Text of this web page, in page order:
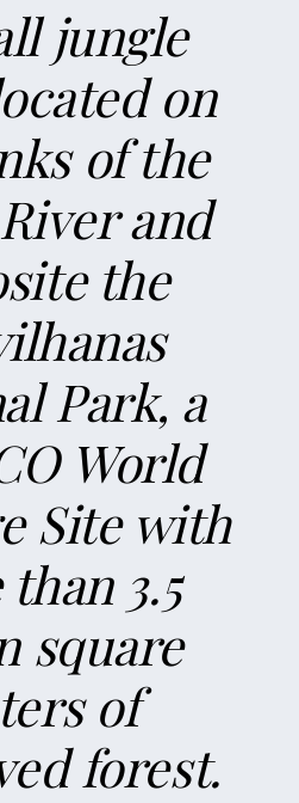
jungle
on
of the
and
the
Park, a
World
Site with
3.5
square
of
forest.